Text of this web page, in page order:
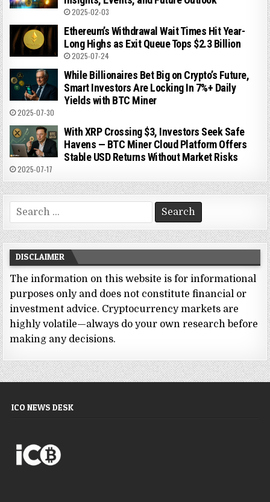
2025-02-03
Ethereum’s Withdrawal Wait Times Hit Year-
Long Highs as Exit Queue Tops $2.3 Billion
2025-07-24
While Billionaires Bet Big on Crypto’s Future,
Smart Investors Are Locking In 7%+ Daily
Yields with BTC Miner
2025-07-30
With XRP Crossing $3, Investors Seek Safe
Havens — BTC Miner Cloud Platform Offers
Stable USD Returns Without Market Risks
2025-07-17
Search
for:
DISCLAIMER
The information on this website is for informational
purposes only and does not constitute financial or
investment advice. Cryptocurrency markets are
highly volatile—always do your own research before
making any decisions.
ICO NEWS DESK